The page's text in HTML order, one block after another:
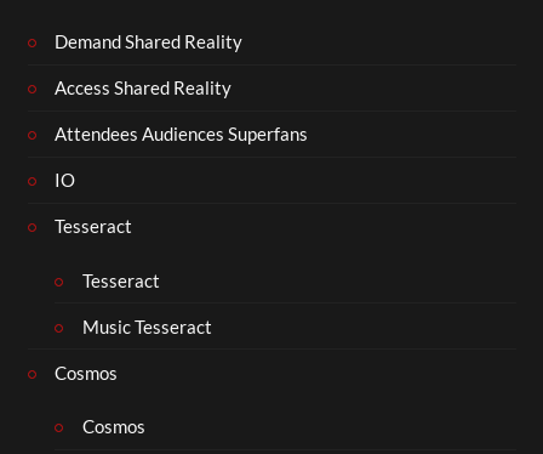
Demand Shared Reality
Access Shared Reality
Attendees Audiences Superfans
IO
Tesseract
Tesseract
Music Tesseract
Cosmos
Cosmos